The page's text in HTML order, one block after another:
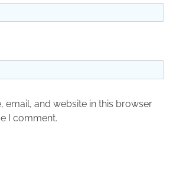
email, and website in this browser
I comment.